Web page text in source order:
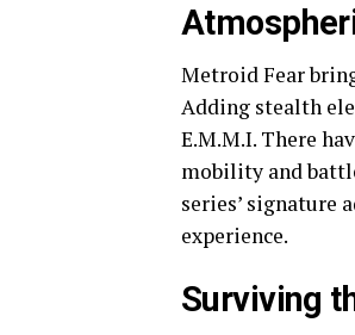
Metroid Fear
Adding stealth
E.M.M.I. There
mobility and
series’ signature
experience.
Surviving